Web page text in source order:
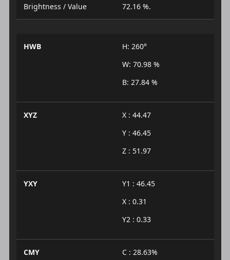
Brightness / Value 72.16 %.
HWB
H: 260°
W: 70.98 %
B: 27.84 %
XYZ
X : 44.47
Y : 46.45
Z : 51.97
YXY
Y1 : 46.45
X : 0.31
Y2 : 0.33
CMY
C : 28.63%